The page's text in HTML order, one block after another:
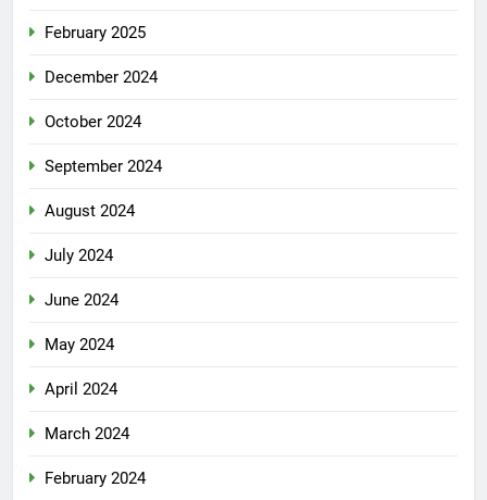
February 2025
December 2024
October 2024
September 2024
August 2024
July 2024
June 2024
May 2024
April 2024
March 2024
February 2024